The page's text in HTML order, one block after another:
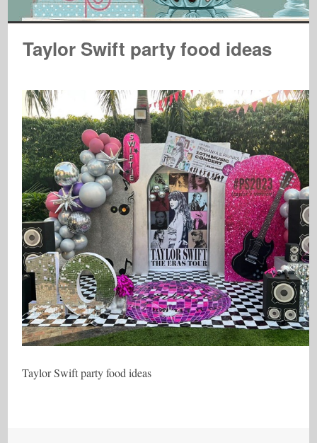
Taylor Swift party food ideas
Taylor Swift party food ideas